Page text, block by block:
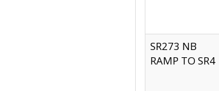
SR273 NB
RAMP TO SR4